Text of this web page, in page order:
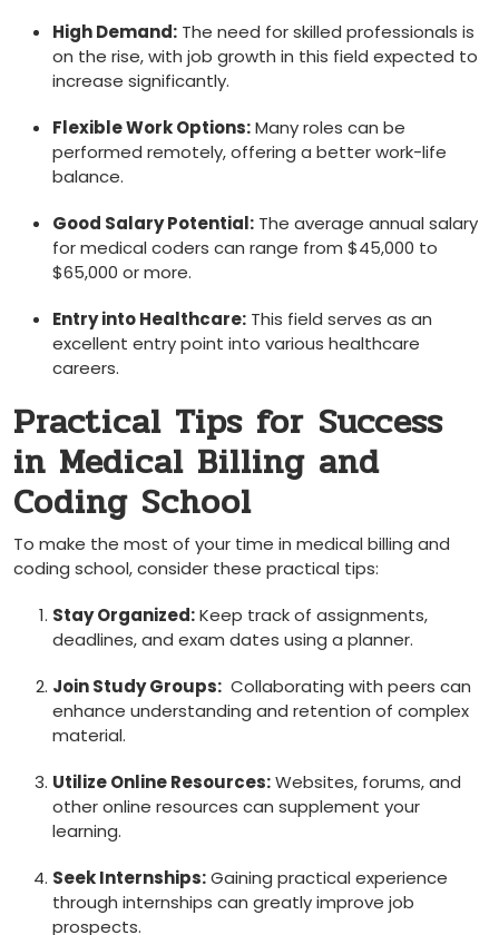
High Demand: The need for skilled professionals is ​
on ​the⁤ rise, with ‌job growth in this field expected to
increase significantly.
Flexible Work Options:Many roles​ can be
performed remotely, offering a better work-life
balance.
Good Salary Potential: The average annual salary
for medical coders can range from $45,000​ to
$65,000 or more.
Entry into Healthcare: This field serves as an
excellent‌ entry ‍point into various healthcare
careers.
Practical Tips for ⁢Success
in Medical Billing and
Coding School
To make the most of ‍your time in medical billing and
coding school, consider these practical tips:
Stay⁤ Organized:Keep track of assignments,
deadlines, and exam dates ⁤using a planner.
Join ‌Study Groups: ‌ Collaborating with peers can
‌enhance understanding and retention of complex
material.
Utilize Online⁤ Resources:Websites, forums, and
other online resources can supplement ‌your ​
learning.
Seek Internships:Gaining practical experience ​
through internships can greatly improve job
prospects.